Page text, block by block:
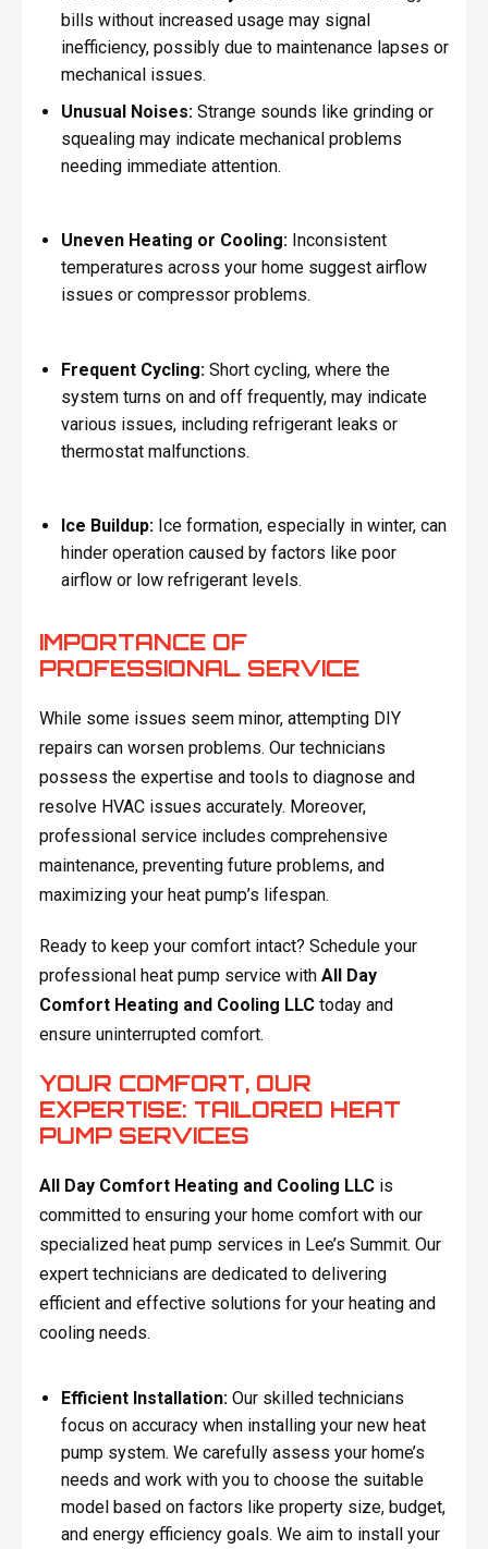
bills without increased usage may signal
inefficiency, possibly due to maintenance lapses or
mechanical issues.
Unusual Noises:Strange sounds like grinding or
squealing may indicate mechanical problems
needing immediate attention.
Uneven Heating or Cooling:Inconsistent
temperatures across your home suggest airflow
issues or compressor problems.
Frequent Cycling:Short cycling, where the
system turns on and off frequently, may indicate
various issues, including refrigerant leaks or
thermostat malfunctions.
Ice Buildup: Ice formation, especially in winter, can
hinder operation caused by factors like poor
airflow or low refrigerant levels.
IMPORTANCE OF
PROFESSIONAL SERVICE
While some issues seem minor, attempting DIY
repairs can worsen problems. Our technicians
possess the expertise and tools to diagnose and
resolve HVAC issues accurately. Moreover,
professional service includes comprehensive
maintenance, preventing future problems, and
maximizing your heat pump’s lifespan.
Ready to keep your comfort intact? Schedule your
professional heat pump service with All Day
Comfort Heating and Cooling LLCtoday and
ensure uninterrupted comfort.
YOUR COMFORT, OUR
EXPERTISE: TAILORED HEAT
PUMP SERVICES
All Day Comfort Heating and Cooling LLCis
committed to ensuring your home comfort with our
specialized heat pump services in Lee’s Summit. Our
expert technicians are dedicated to delivering
efficient and effective solutions for your heating and
cooling needs.
Efficient Installation:Our skilled technicians
focus on accuracy when installing your new heat
pump system. We carefully assess your home’s
needs and work with you to choose the suitable
model based on factors like property size, budget,
and energy efficiency goals. We aim to install your